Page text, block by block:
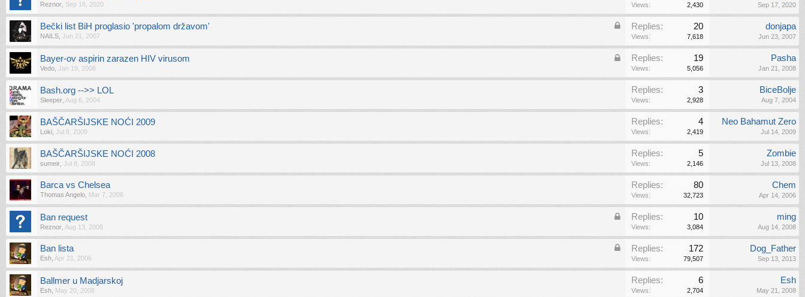
Reznor Sep 16, 2020 Views: 2,430 Sep 17, 2020
Bečki list BiH proglasio 'propalom državom'
NAILS Jun 21, 2007
Replies: 20
Views: 7,618
donjapa
Jun 23, 2007
Bayer-ov aspirin zarazen HIV virusom
Vedo Jan 19, 2008
Replies: 19
Views: 5,056
Pasha
Jan 21, 2008
Bash.org -->> LOL
Sleeper Aug 6, 2004
Replies: 3
Views: 2,928
BiceBolje
Aug 7, 2004
BAŠČARŠIJSKE NOĆI 2009
Loki Jul 8, 2009
Replies: 4
Views: 2,419
Neo Bahamut Zero
Jul 14, 2009
BAŠČARŠIJSKE NOĆI 2008
sumeir Jul 8, 2008
Replies: 5
Views: 2,146
Zombie
Jul 13, 2008
Barca vs Chelsea
Thomas Angelo Mar 7, 2006
Replies: 80
Views: 32,723
Chem
Apr 14, 2006
Ban request
Reznor Aug 13, 2008
Replies: 10
Views: 3,084
ming
Aug 14, 2008
Ban lista
Esh Apr 21, 2006
Replies: 172
Views: 79,507
Dog_Father
Sep 13, 2013
Ballmer u Madjarskoj
Esh May 20, 2008
Replies: 6
Views: 2,704
Esh
May 21, 2008